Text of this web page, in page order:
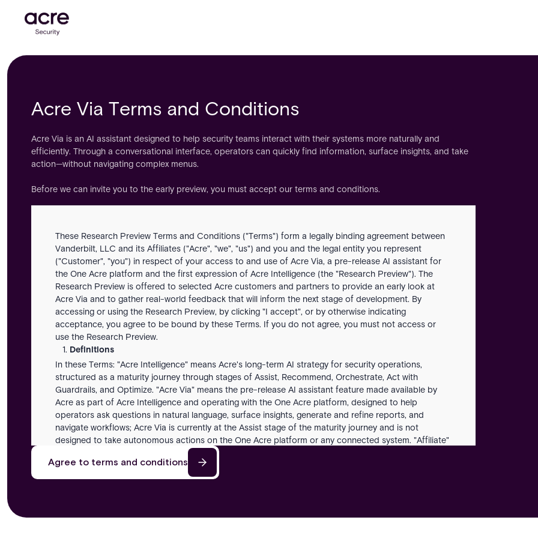
Acre Via Terms and Conditions
Acre Via is an AI assistant designed to help security teams interact with their systems more naturally and
efficiently. Through a conversational interface, operators can quickly find information, surface insights, and take
action—without navigating complex menus.
Before we can invite you to the early preview, you must accept our terms and conditions.
These Research Preview Terms and Conditions ("Terms") form a legally binding agreement between
Vanderbilt, LLC and its Affiliates ("Acre", "we", "us") and you and the legal entity you represent
("Customer", "you") in respect of your access to and use of Acre Via, a pre-release AI assistant for
the One Acre platform and the first expression of Acre Intelligence (the "Research Preview"). The
Research Preview is offered to selected Acre customers and partners to provide an early look at
Acre Via and to gather real-world feedback that will inform the next stage of development. By
accessing or using the Research Preview, by clicking "I accept", or by otherwise indicating
acceptance, you agree to be bound by these Terms. If you do not agree, you must not access or
use the Research Preview.
Definitions
In these Terms: "Acre Intelligence" means Acre's long-term AI strategy for security operations,
structured as a maturity journey through stages of Assist, Recommend, Orchestrate, Act with
Guardrails, and Optimize. "Acre Via" means the pre-release AI assistant feature made available by
Acre as part of Acre Intelligence and operating with the One Acre platform, designed to help
operators ask questions in natural language, surface insights, generate and refine reports, and
navigate workflows; Acre Via is currently at the Assist stage of the maturity journey and is not
designed to take autonomous actions on the One Acre platform or any connected system. "Affiliate"
means any entity that directly or indirectly controls, is controlled by, or is under common control with
a Party. "Customer Inputs" means the data, prompts, and content Customer submits to the
Research Preview. "Feedback" means any suggestions, comments, ideas, evaluations, bug reports, or
within Customer's organization who is authorized to use the Research Preview. "Outputs" means the
Agree to terms and conditions